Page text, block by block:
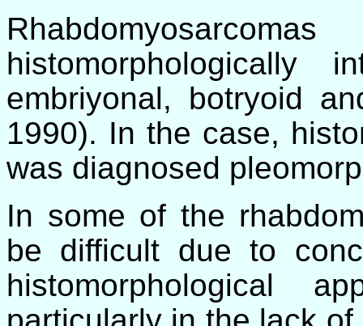
histomorphologically
embriyonal, botryoid
1990). In the case,
was diagnosed
In some of the
be difficult due to
histomorphological